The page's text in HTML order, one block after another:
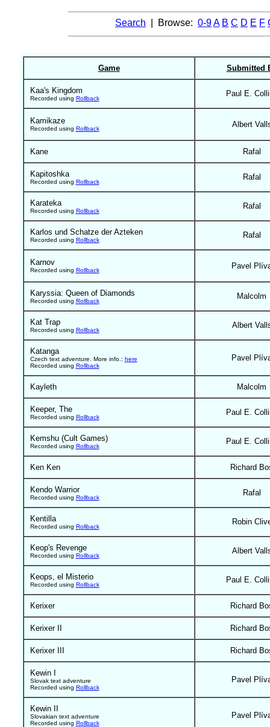
Search | Browse: 0-9A B C D E F
Game Submitted
Kaa's Kingdom
Recorded using Rollback
Paul E.
Kamikaze
Recorded using Rollback Albert
Kane Rafal
Kapitoshka
Recorded using Rollback
Rafal
Karateka
Recorded using Rollback
Rafal
Karlos und Schatze der Azteken
Recorded using Rollback
Rafal
Karnov
Recorded using Rollback Pavel
Karyssia: Queen of Diamonds
Recorded using Rollback
Malcolm
Kat Trap
Recorded using Rollback
Albert
Katanga
Czech text adventure. More info.: here
Recorded using Rollback
Pavel
Kayleth Malcolm
Keeper, The
Recorded using Rollback
Paul E.
Kemshu (Cult Games)
Recorded using Rollback
Paul E.
Ken Ken Richard
Kendo Warrior
Recorded using Rollback
Rafal
Kentilla
Recorded using Rollback
Robin
Keop's Revenge
Recorded using Rollback
Albert
Keops, el Misterio
Recorded using Rollback
Paul E.
Kerixer Richard
Kerixer II Richard
Kerixer III Richard
Kewin I
Slovak text adventure
Recorded using Rollback
Pavel
Kewin II
Slovakian text adventure
Recorded using Rollback
Pavel